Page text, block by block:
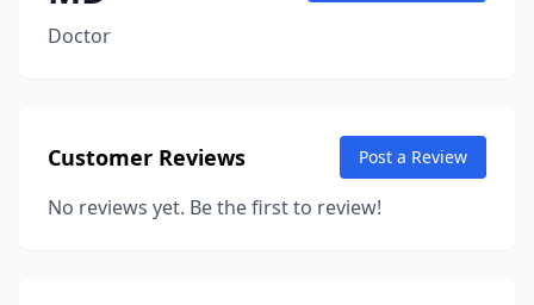
Doctor
Customer Reviews Post a Review
No reviews yet. Be the first to review!